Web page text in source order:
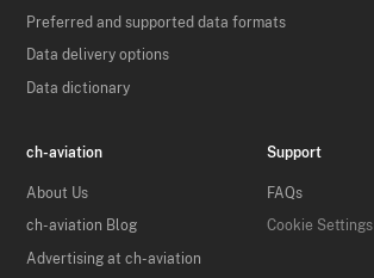
Preferred and supported data formats
Data delivery options
Data dictionary
ch-aviation
About Us
ch-aviation Blog
Advertising at ch-aviation
Support
FAQs
Cookie Settings